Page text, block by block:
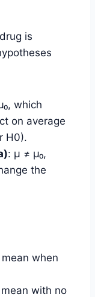
is
which
on average
H0).
: µ ≠ µ₀,
the
when
with no